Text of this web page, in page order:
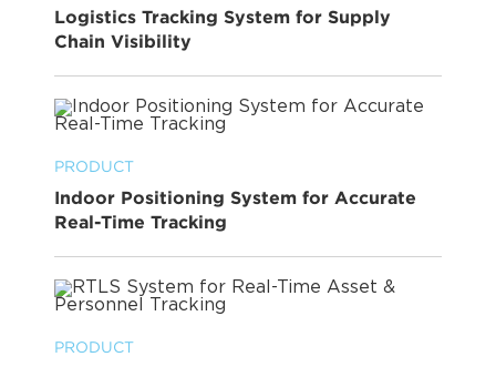
Logistics Tracking System for Supply
Chain Visibility
PRODUCT
Indoor Positioning System for Accurate
Real-Time Tracking
PRODUCT